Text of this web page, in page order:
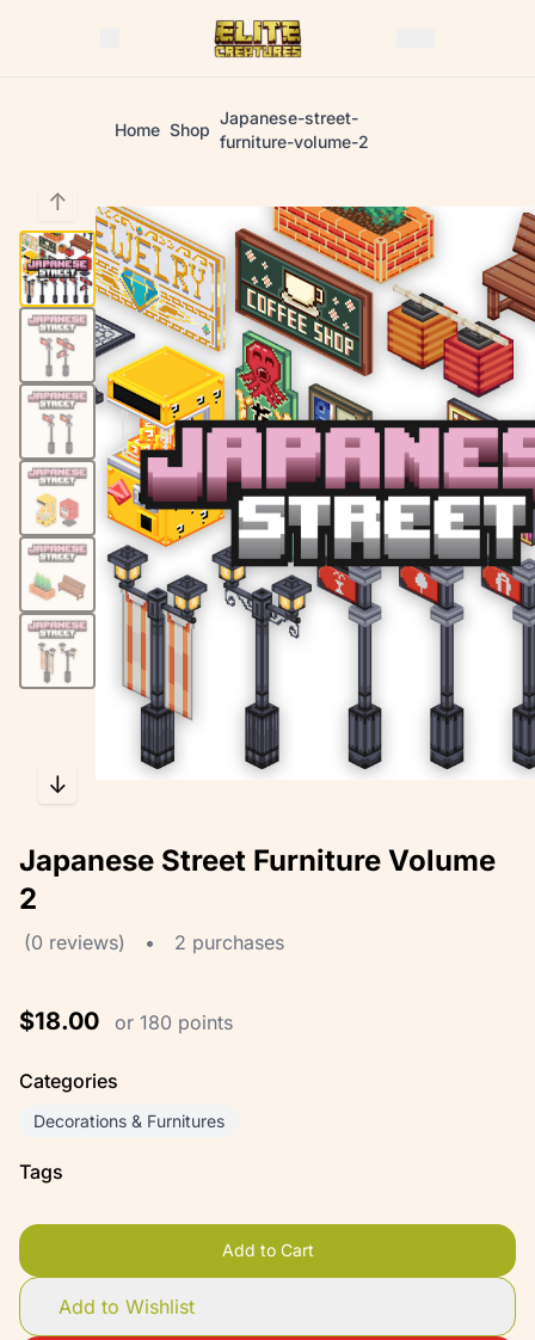
Home Shop
Japanese-street-
furniture-volume-2
↑
↓
Japanese Street Furniture Volume
2
(0 reviews) • 2 purchases
$18.00 or 180 points
Categories
Decorations & Furnitures
Tags
Add to Cart
Add to Wishlist